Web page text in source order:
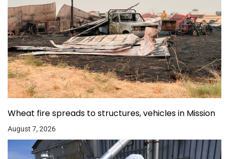
Wheat fire spreads to structures, vehicles in Mission
August 7, 2026